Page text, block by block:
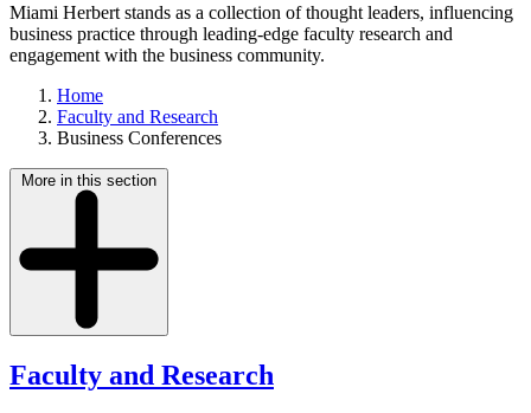
Miami Herbert stands as a collection of thought leaders, influencing
business practice through leading-edge faculty research and
engagement with the business community.
Home
Faculty and Research
Business Conferences
More in this section
Faculty and Research